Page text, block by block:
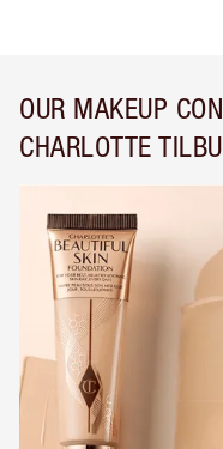
OUR MAKEUP
CHARLOTTE